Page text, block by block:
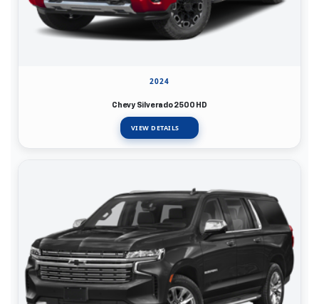
2024
Chevy Silverado 2500 HD
VIEW DETAILS